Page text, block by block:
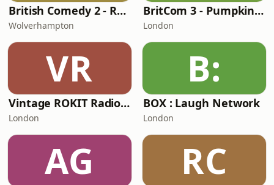
British Comedy 2 - ROKiT Radio Network
Wolverhampton
BritCom 3 - Pumpkin FM
London
VR
Vintage ROKIT Radio - Old Time Gold
London
B:
BOX : Laugh Network
London
AG RC